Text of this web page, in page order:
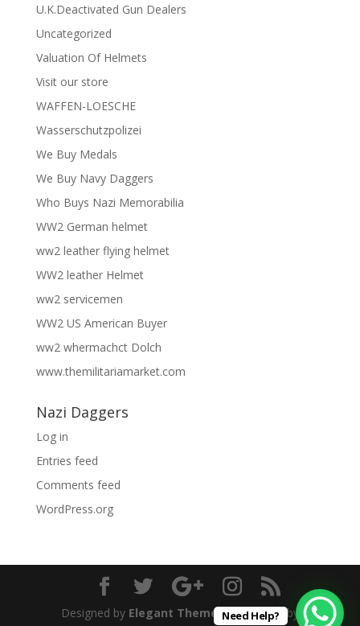
U.K.Deactivated Gun Dealers
Uncategorized
Valuation Of Helmets
Visit our store
WAFFEN-LOESCHE
Wasserschutzpolizei
We Buy Medals
We Buy Navy Daggers
Who Buys Nazi Memorabilia
WW2 German helmet
ww2 leather flying helmet
WW2 leather Helmet
ww2 servicemen
WW2 US American Buyer
ww2 whermachct Dolch
www.themilitariamarket.com
Nazi Daggers
Log in
Entries feed
Comments feed
WordPress.org
Designed by Elegant Themes| Powered by
Need Help?